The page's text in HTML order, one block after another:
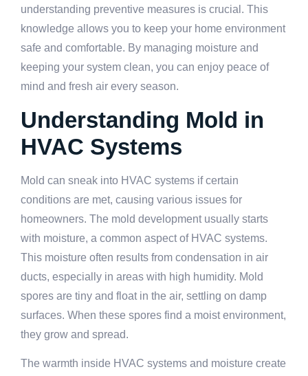
understanding preventive measures is crucial. This
knowledge allows you to keep your home environment
safe and comfortable. By managing moisture and
keeping your system clean, you can enjoy peace of
mind and fresh air every season.
Understanding Mold in
HVAC Systems
Mold can sneak into HVAC systems if certain
conditions are met, causing various issues for
homeowners. The mold development usually starts
with moisture, a common aspect of HVAC systems.
This moisture often results from condensation in air
ducts, especially in areas with high humidity. Mold
spores are tiny and float in the air, settling on damp
surfaces. When these spores find a moist environment,
they grow and spread.
The warmth inside HVAC systems and moisture create